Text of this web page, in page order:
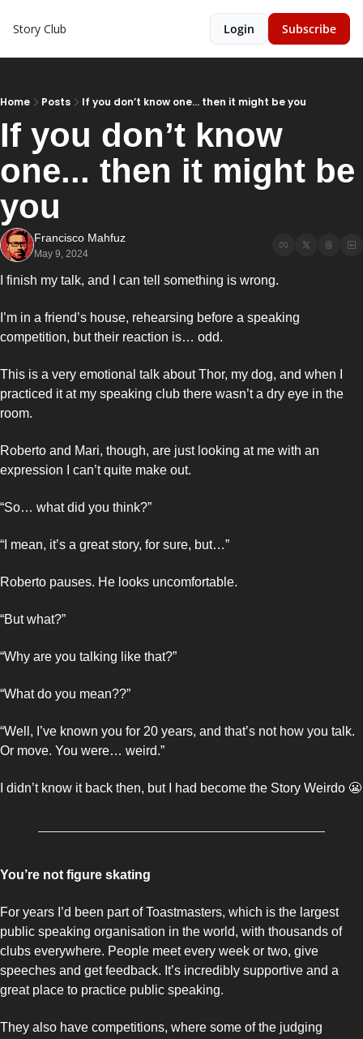
Story Club Login Subscribe
Home Posts If you don’t know one... then it might be you
If you don’t know
one... then it might be
you
Francisco Mahfuz
May 9, 2024
I finish my talk, and I can tell something is wrong.
I’m in a friend’s house, rehearsing before a speaking
competition, but their reaction is… odd.
This is a very emotional talk about Thor, my dog, and when I
practiced it at my speaking club there wasn’t a dry eye in the
room.
Roberto and Mari, though, are just looking at me with an
expression I can’t quite make out.
“So… what did you think?”
“I mean, it’s a great story, for sure, but…”
Roberto pauses. He looks uncomfortable.
“But what?”
“Why are you talking like that?”
“What do you mean??”
“Well, I’ve known you for 20 years, and that’s not how you talk.
Or move. You were… weird.”
I didn’t know it back then, but I had become the Story Weirdo 😬
You’re not figure skating
For years I’d been part of Toastmasters, which is the largest
public speaking organisation in the world, with thousands of
clubs everywhere. People meet every week or two, give
speeches and get feedback. It’s incredibly supportive and a
great place to practice public speaking.
They also have competitions, where some of the judging